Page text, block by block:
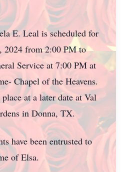
E. Leal is scheduled for
2024 from 2:00 PM to
Service at 7:00 PM at
Chapel of the Heavens.
at a later date at Val
in Donna, TX.
have been entrusted to
of Elsa.